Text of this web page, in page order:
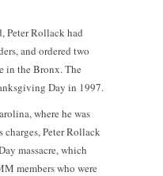
Peter Rollack had
and ordered two
in the Bronx. The
Day in 1997.
where he was
Peter Rollack
massacre, which
members who were